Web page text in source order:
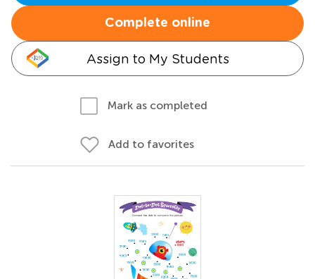
Complete online
Assign to My Students
Mark as completed
Add to favorites